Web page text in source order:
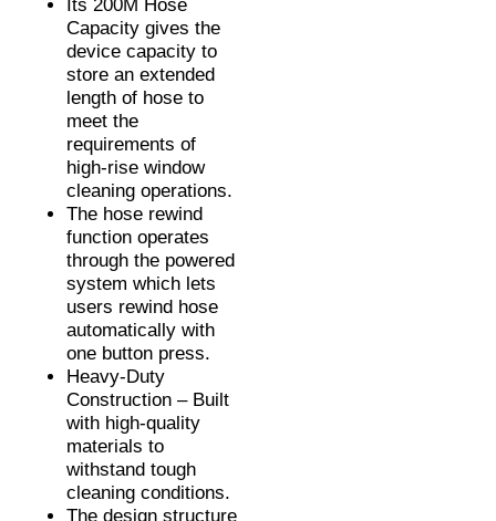
Its 200M Hose
Capacity gives the
device capacity to
store an extended
length of hose to
meet the
requirements of
high-rise window
cleaning operations.
The hose rewind
function operates
through the powered
system which lets
users rewind hose
automatically with
one button press.
Heavy-Duty
Construction – Built
with high-quality
materials to
withstand tough
cleaning conditions.
The design structure